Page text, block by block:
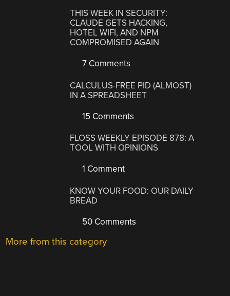
THIS WEEK IN SECURITY:
CLAUDE GETS HACKING,
HOTEL WIFI, AND NPM
COMPROMISED AGAIN
7 Comments
CALCULUS-FREE PID (ALMOST)
IN A SPREADSHEET
15 Comments
FLOSS WEEKLY EPISODE 878: A
TOOL WITH OPINIONS
1 Comment
KNOW YOUR FOOD: OUR DAILY
BREAD
50 Comments
More from this category